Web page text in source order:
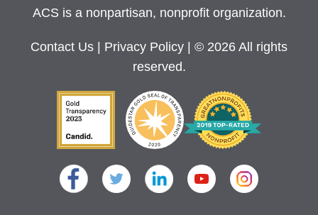
ACS is a nonpartisan, nonprofit organization.
Contact Us Privacy Policy
| © 2026 All rights
reserved.